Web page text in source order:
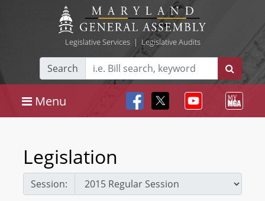
Legislative Services| Legislative Audits
Search
Menu
Legislation
Session: